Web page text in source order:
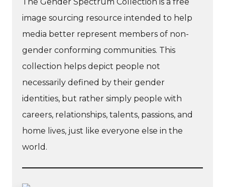
image sourcing resource intended to help
media better represent members of non-
gender conforming communities. This
collection helps depict people not
necessarily defined by their gender
identities, but rather simply people with
careers, relationships, talents, passions, and
home lives, just like everyone else in the
world.